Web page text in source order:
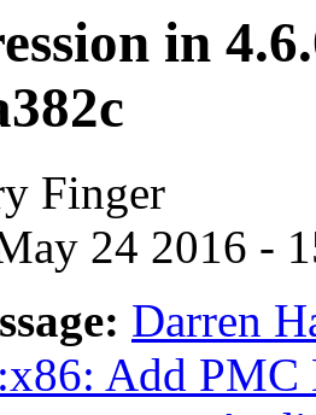
in
Finger
24 2016 -
Darren
Add